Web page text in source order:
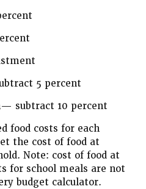
5 percent
subtract 10 percent
food costs for each
the cost of food at
Note: cost of food at
for school meals are not
budget calculator.